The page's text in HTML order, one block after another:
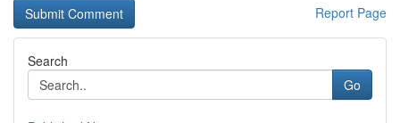
Report Page
Search
Go